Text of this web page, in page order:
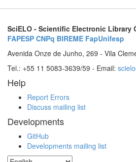
SciELO - Scientific Electronic Library
FAPESP CNPq BIREME FapUnifesp
Avenida Onze de Junho, 269 - Vila
Tel.: +55 11 5083-3639/59 - Email:
Help
Report Errors
Discuss mailing list
Developments
GitHub
Developments mailing list